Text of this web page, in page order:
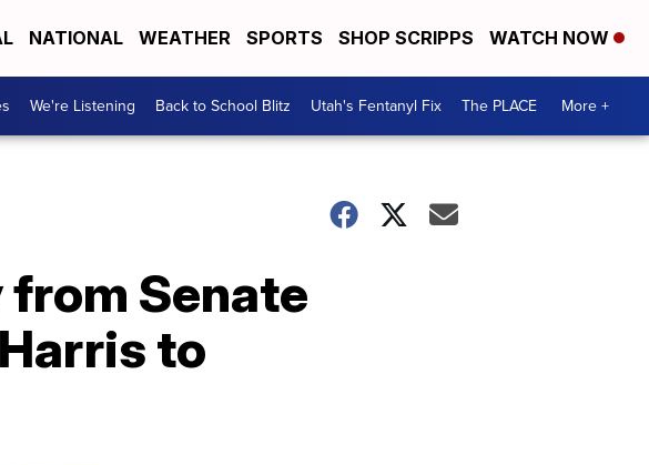
NATIONAL WEATHER SPORTS SHOP SCRIPPS WATCH NOW
We're Listening Back to School Blitz Utah's Fentanyl Fix The PLACE More +
Senate
to